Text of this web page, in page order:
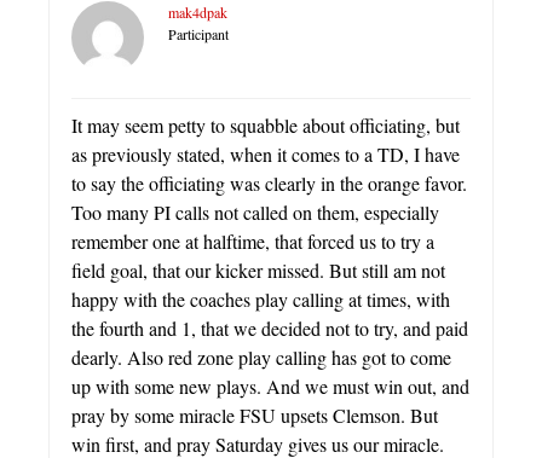
mak4dpak
Participant
It may seem petty to squabble about officiating, but
as previously stated, when it comes to a TD, I have
to say the officiating was clearly in the orange favor.
Too many PI calls not called on them, especially
remember one at halftime, that forced us to try a
field goal, that our kicker missed. But still am not
happy with the coaches play calling at times, with
the fourth and 1, that we decided not to try, and paid
dearly. Also red zone play calling has got to come
up with some new plays. And we must win out, and
pray by some miracle FSU upsets Clemson. But
win first, and pray Saturday gives us our miracle.